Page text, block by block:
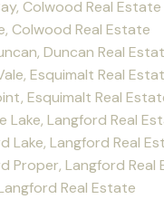
Colwood Real Estate
Colwood Real Estate
Duncan Real
Esquimalt Real
Esquimalt Real
Lake, Langford Real
Lake, Langford Real
Proper, Langford Real
Real Estate